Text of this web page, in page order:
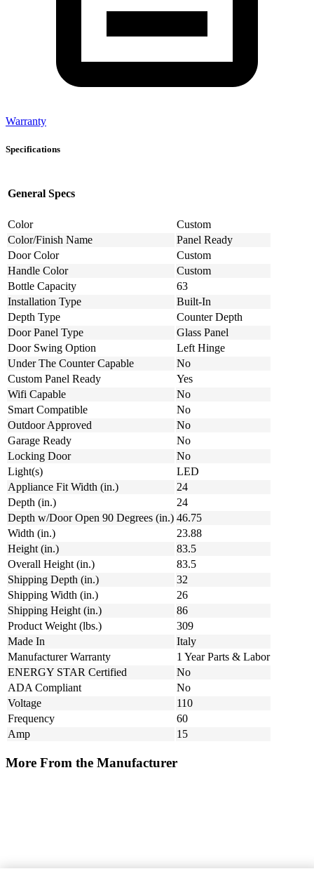
Warranty
Specifications
General Specs
Color
Custom
Color/Finish Name
Panel Ready
Door Color
Custom
Handle Color
Custom
Bottle Capacity
63
Installation Type
Built-In
Depth Type
Counter Depth
Door Panel Type
Glass Panel
Door Swing Option
Left Hinge
Under The Counter Capable
No
Custom Panel Ready
Yes
Wifi Capable
No
Smart Compatible
No
Outdoor Approved
No
Garage Ready
No
Locking Door
No
Light(s)
LED
Appliance Fit Width (in.)
24
Depth (in.)
24
Depth w/Door Open 90 Degrees (in.) 46.75
Width (in.)
23.88
Height (in.)
83.5
Overall Height (in.)
83.5
Shipping Depth (in.)
32
Shipping Width (in.)
26
Shipping Height (in.)
86
Product Weight (lbs.)
309
Made In
Italy
Manufacturer Warranty
1 Year Parts & Labor
ENERGY STAR Certified
No
ADA Compliant
No
Voltage
110
Frequency
60
Amp
15
More From the Manufacturer